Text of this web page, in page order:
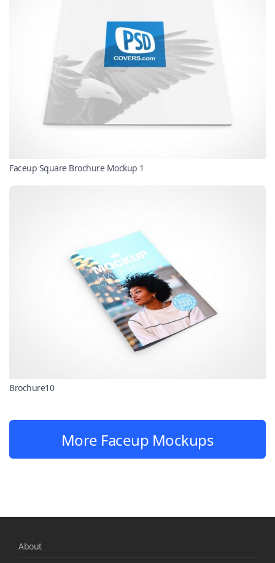
Faceup Square Brochure Mockup 1
Brochure10
More Faceup Mockups
About